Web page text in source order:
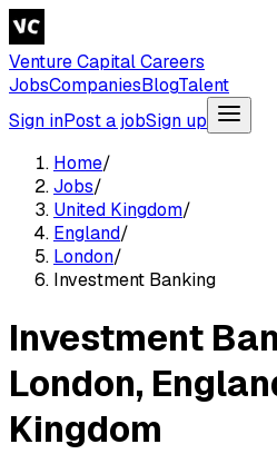
Venture Capital Careers
JobsCompaniesBlogTalent
Sign inPost a jobSign up
Home/
Jobs/
United Kingdom/
England/
London/
Investment Banking
Investment
London,
Kingdom